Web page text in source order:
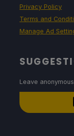
Privacy Policy
Terms and
Manage Ad
Leave